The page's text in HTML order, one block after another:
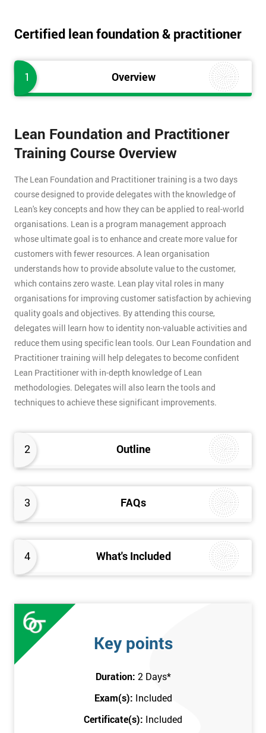
Certified lean foundation & practitioner
1 Overview
2 Outline
3 FAQs
4 What's Included
Lean Foundation and Practitioner
Training Course Overview
The Lean Foundation and Practitioner training is a two days
course designed to provide delegates with the knowledge of
Lean's key concepts and how they can be applied to real-world
organisations. Lean is a program management approach
whose ultimate goal is to enhance and create more value for
customers with fewer resources. A lean organisation
understands how to provide absolute value to the customer,
which contains zero waste. Lean play vital roles in many
organisations for improving customer satisfaction by achieving
quality goals and objectives. By attending this course,
delegates will learn how to identity non-valuable activities and
reduce them using specific lean tools. Our Lean Foundation and
Practitioner training will help delegates to become confident
Lean Practitioner with in-depth knowledge of Lean
methodologies. Delegates will also learn the tools and
techniques to achieve these significant improvements.
Key points
Duration: 2 Days*
Exam(s): Included
Certificate(s): Included